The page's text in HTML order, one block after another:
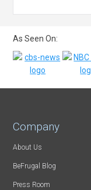
As Seen On:
Company
About Us
BeFrugal Blog
Press Room